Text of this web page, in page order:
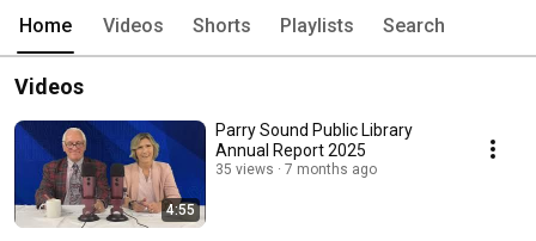
Home Videos Shorts Playlists Search
Videos
4:55
Parry Sound Public Library
Annual Report 2025
35 views 7 months ago